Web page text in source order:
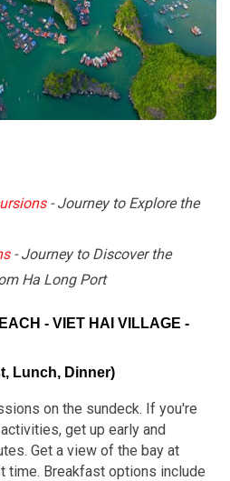
- Journey to Explore the
- Journey to Discover the
Ha Long Port
- VIET HAI VILLAGE -
Lunch, Dinner)
on the sundeck. If you're
get up early and
Get a view of the bay at
time. Breakfast options include